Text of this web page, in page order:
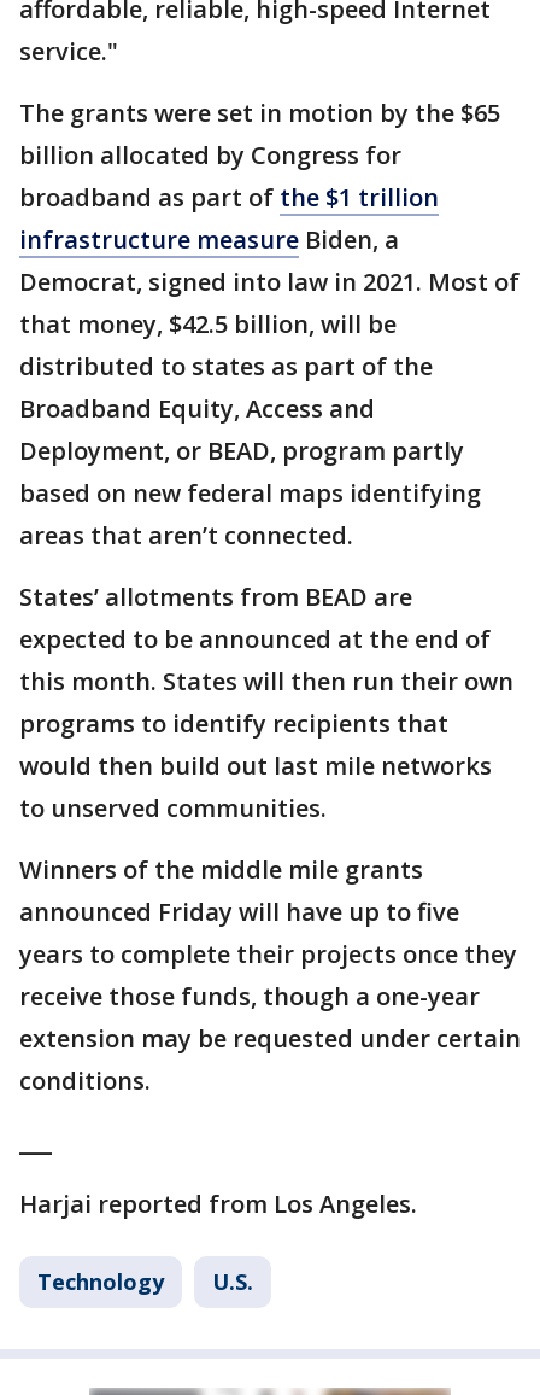
affordable, reliable, high-speed Internet
service."
The grants were set in motion by the $65
billion allocated by Congress for
broadband as part of the $1 trillion
infrastructure measure Biden, a
Democrat, signed into law in 2021. Most of
that money, $42.5 billion, will be
distributed to states as part of the
Broadband Equity, Access and
Deployment, or BEAD, program partly
based on new federal maps identifying
areas that aren’t connected.
States’ allotments from BEAD are
expected to be announced at the end of
this month. States will then run their own
programs to identify recipients that
would then build out last mile networks
to unserved communities.
Winners of the middle mile grants
announced Friday will have up to five
years to complete their projects once they
receive those funds, though a one-year
extension may be requested under certain
conditions.
Harjai reported from Los Angeles.
Technology U.S.